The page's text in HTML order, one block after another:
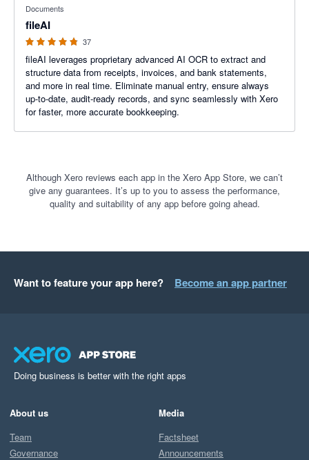
Documents
fileAI
37
fileAI leverages proprietary advanced AI OCR to extract and
structure data from receipts, invoices, and bank statements,
and more in real time. Eliminate manual entry, ensure always
up-to-date, audit-ready records, and sync seamlessly with Xero
for faster, more accurate bookkeeping.
Although Xero reviews each app in the Xero App Store, we can’t
give any guarantees. It’s up to you to assess the performance,
quality and suitability of any app before going ahead.
Want to feature your app here? Become an app partner
Doing business is better with the right apps
About us
Team
Governance
Media
Factsheet
Announcements